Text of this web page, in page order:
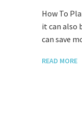
How To
it can also
can save
READ MORE